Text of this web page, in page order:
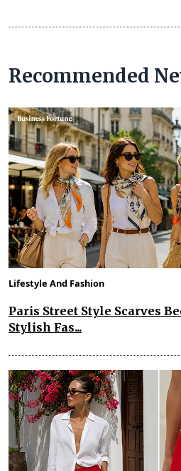
Recommended
Lifestyle And Fashion
Paris Street Style Scarves
Stylish Fas...